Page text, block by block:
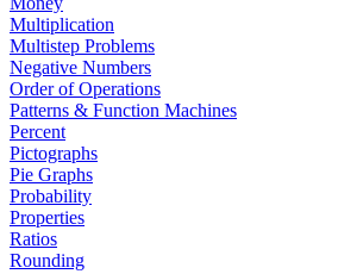
Multiplication
Multistep Problems
Negative Numbers
Order of Operations
Patterns & Function Machines
Percent
Pictographs
Pie Graphs
Probability
Properties
Ratios
Rounding